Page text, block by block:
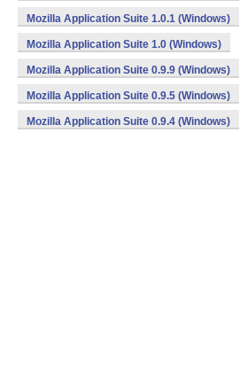
Mozilla Application Suite 1.0.1 (Windows)
Mozilla Application Suite 1.0 (Windows)
Mozilla Application Suite 0.9.9 (Windows)
Mozilla Application Suite 0.9.5 (Windows)
Mozilla Application Suite 0.9.4 (Windows)